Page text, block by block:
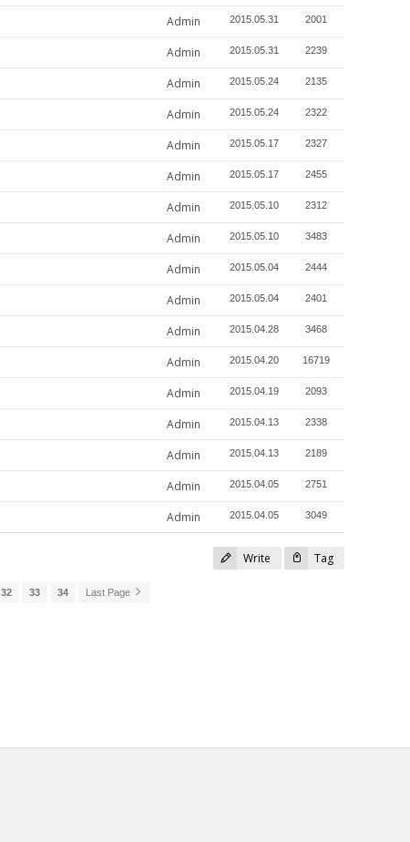
Admin 2015.05.31 2001
Admin 2015.05.31 2239
Admin 2015.05.24 2135
Admin 2015.05.24 2322
Admin 2015.05.17 2327
Admin 2015.05.17 2455
Admin 2015.05.10 2312
Admin 2015.05.10 3483
Admin 2015.05.04 2444
Admin 2015.05.04 2401
Admin 2015.04.28 3468
Admin 2015.04.20 16719
Admin 2015.04.19 2093
Admin 2015.04.13 2338
Admin 2015.04.13 2189
Admin 2015.04.05 2751
Admin 2015.04.05 3049
Write Tag
32 33 34 Last Page